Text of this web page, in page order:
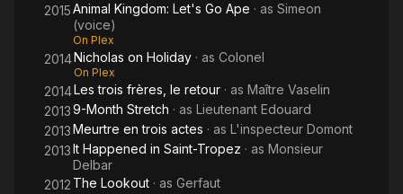
2015Animal Kingdom: Let's Go Ape · as Simeon
(voice)
On Plex
2014Nicholas on Holiday · as Colonel
On Plex
2014Les trois frères, le retour · as Maître Vaselin
20139-Month Stretch · as Lieutenant Edouard
2013Meurtre en trois actes · as L'inspecteur Domont
2013It Happened in Saint-Tropez · as Monsieur
Delbar
2012 The Lookout · as Gerfaut